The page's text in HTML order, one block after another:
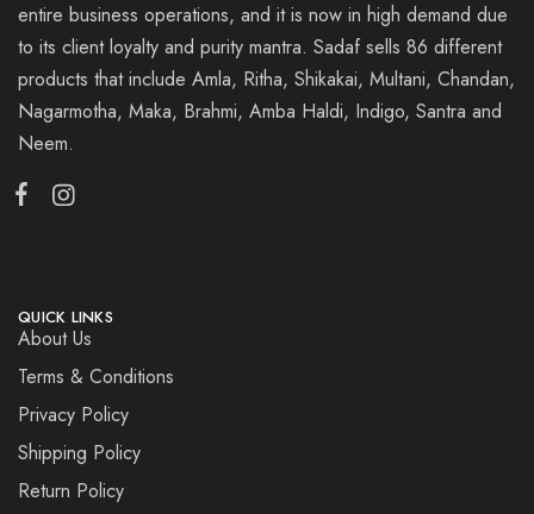
entire business operations, and it is now in high demand due
to its client loyalty and purity mantra. Sadaf sells 86 different
products that include Amla, Ritha, Shikakai, Multani, Chandan,
Nagarmotha, Maka, Brahmi, Amba Haldi, Indigo, Santra and
Neem.
QUICK LINKS
About Us
Terms & Conditions
Privacy Policy
Shipping Policy
Return Policy